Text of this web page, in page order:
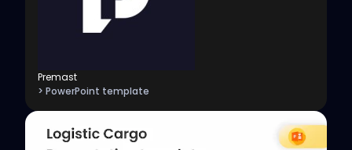
Premast
> PowerPoint template